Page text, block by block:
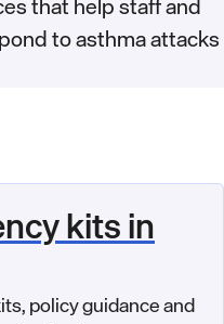
to asthma attacks
kits in
policy guidance and